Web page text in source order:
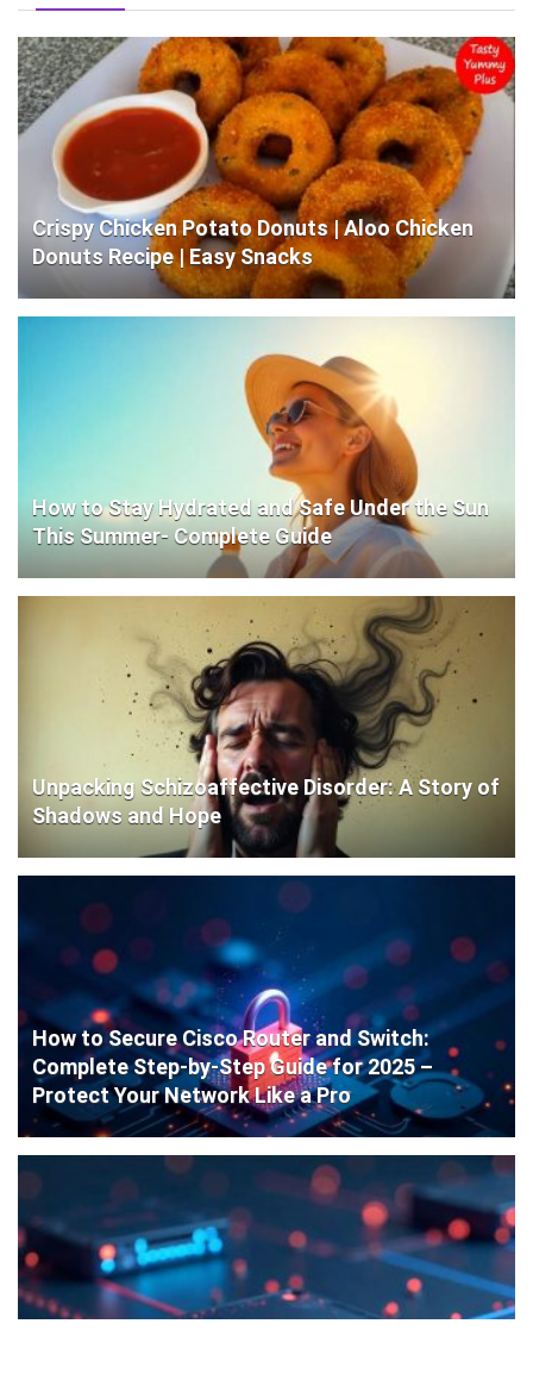
Crispy Chicken Potato Donuts | Aloo Chicken
Donuts Recipe | Easy Snacks
How to Stay Hydrated and Safe Under the Sun
This Summer- Complete Guide
Unpacking Schizoaffective Disorder: A Story of
Shadows and Hope
How to Secure Cisco Router and Switch:
Complete Step-by-Step Guide for 2025 –
Protect Your Network Like a Pro